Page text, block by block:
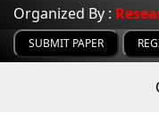
Organized By :
SUBMIT PAPER